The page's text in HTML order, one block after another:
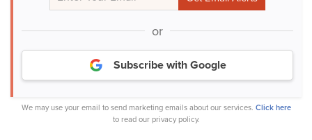
or
Subscribe with Google
We may use your email to send marketing emails about our services. Click here
to read our privacy policy.